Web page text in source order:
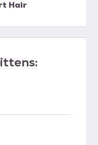
Hair